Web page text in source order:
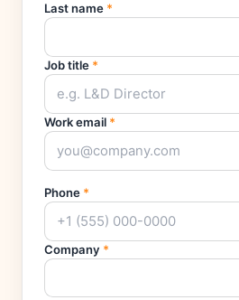
Last name *
Job title *
Work email *
Phone *
Company *